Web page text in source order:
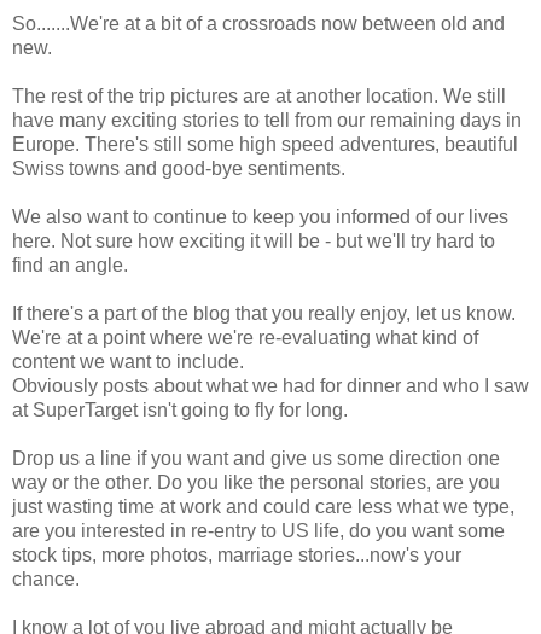
So.......We're at a bit of a crossroads now between old and
new.
The rest of the trip pictures are at another location. We still
have many exciting stories to tell from our remaining days in
Europe. There's still some high speed adventures, beautiful
Swiss towns and good-bye sentiments.
We also want to continue to keep you informed of our lives
here. Not sure how exciting it will be - but we'll try hard to
find an angle.
If there's a part of the blog that you really enjoy, let us know.
We're at a point where we're re-evaluating what kind of
content we want to include.
Obviously posts about what we had for dinner and who I saw
at SuperTarget isn't going to fly for long.
Drop us a line if you want and give us some direction one
way or the other. Do you like the personal stories, are you
just wasting time at work and could care less what we type,
are you interested in re-entry to US life, do you want some
stock tips, more photos, marriage stories...now's your
chance.
I know a lot of you live abroad and might actually be